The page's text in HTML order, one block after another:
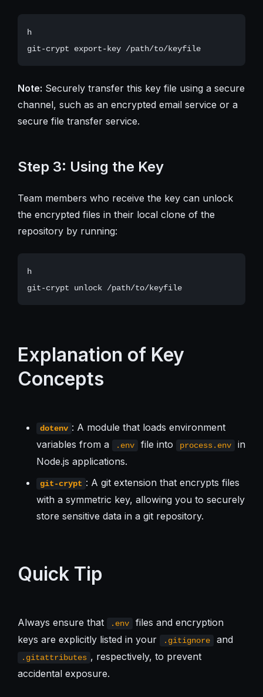
h
git-crypt export-key /path/to/keyfile
Note: Securely transfer this key file using a secure
channel, such as an encrypted email service or a
secure file transfer service.
Step 3: Using the Key
Team members who receive the key can unlock
the encrypted files in their local clone of the
repository by running:
h
git-crypt unlock /path/to/keyfile
Explanation of Key
Concepts
dotenv : A module that loads environment
variables from a
.env file into process.env
in
Node.js applications.
git-crypt : A git extension that encrypts files
with a symmetric key, allowing you to securely
store sensitive data in a git repository.
Quick Tip
Always ensure that .env
files and encryption
keys are explicitly listed in your
.gitignore and
.gitattributes , respectively, to prevent
accidental exposure.